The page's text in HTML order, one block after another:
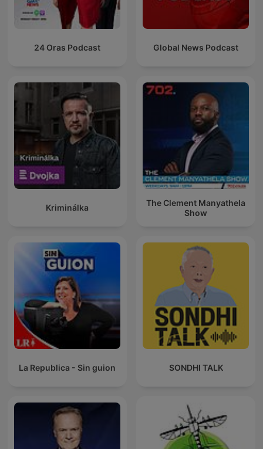
24 Oras Podcast Global News Podcast
Kriminálka
The Clement Manyathela
Show
La Republica - Sin guion SONDHI TALK